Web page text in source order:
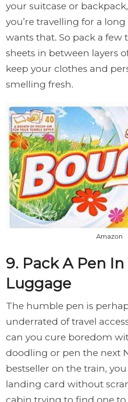
your suitcase or
you’re travelling for a
wants that. So pack a
sheets in between layers
keep your clothes and
smelling fresh.
Amazon
9. Pack A Pen
Luggage
The humble pen is
underrated of travel
can you cure boredom
doodling or pen the next
bestseller on the train,
landing card without
cabin trying to find one